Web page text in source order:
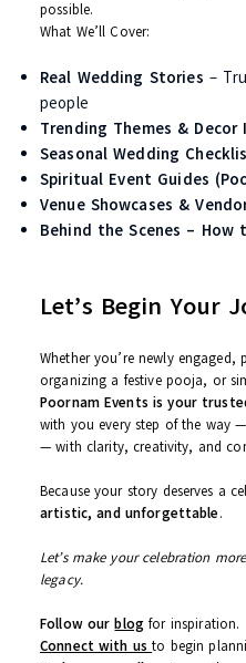
Vendor Network
professionals to ensure
Some Moments
Imagine walking down the
brothers. Picture your entry
favorite song in the
local craft bazaar corner,
Yes. We bring cinematic
Blog?
Our blog is here to inspire,
possible.
What We’ll Cover:
people
Seasonal Wedding
Spiritual Event Guides
Venue Showcases &
Behind the Scenes –